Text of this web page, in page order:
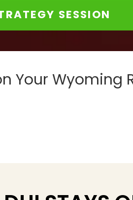
SESSION
Your Wyoming